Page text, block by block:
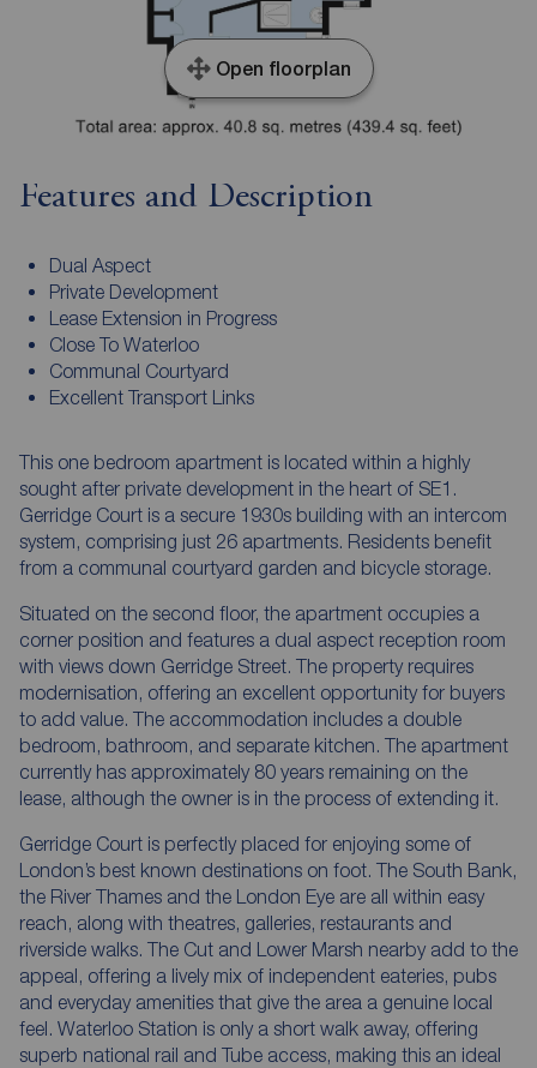
Open floorplan
Features and Description
Dual Aspect
Private Development
Lease Extension in Progress
Close To Waterloo
Communal Courtyard
Excellent Transport Links
This one bedroom apartment is located within a highly
sought after private development in the heart of SE1.
Gerridge Court is a secure 1930s building with an intercom
system, comprising just 26 apartments. Residents benefit
from a communal courtyard garden and bicycle storage.
Situated on the second floor, the apartment occupies a
corner position and features a dual aspect reception room
with views down Gerridge Street. The property requires
modernisation, offering an excellent opportunity for buyers
to add value. The accommodation includes a double
bedroom, bathroom, and separate kitchen. The apartment
currently has approximately 80 years remaining on the
lease, although the owner is in the process of extending it.
Gerridge Court is perfectly placed for enjoying some of
London’s best known destinations on foot. The South Bank,
the River Thames and the London Eye are all within easy
reach, along with theatres, galleries, restaurants and
riverside walks. The Cut and Lower Marsh nearby add to the
appeal, offering a lively mix of independent eateries, pubs
and everyday amenities that give the area a genuine local
feel. Waterloo Station is only a short walk away, offering
superb national rail and Tube access, making this an ideal